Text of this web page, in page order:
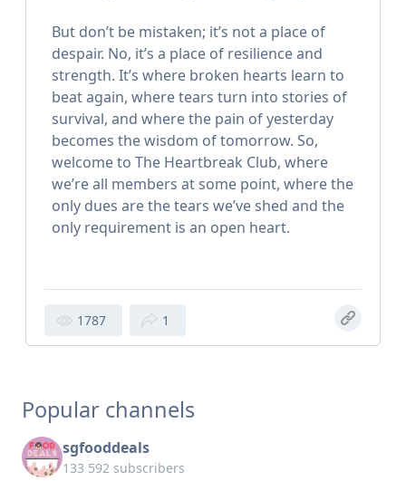
But don’t be mistaken; it’s not a place of
despair. No, it’s a place of resilience and
strength. It’s where broken hearts learn to
beat again, where tears turn into stories of
survival, and where the pain of yesterday
becomes the wisdom of tomorrow. So,
welcome to The Heartbreak Club, where
we’re all members at some point, where the
only dues are the tears we’ve shed and the
only requirement is an open heart.
1787 1
Popular channels
sgfooddeals
133 592 subscribers